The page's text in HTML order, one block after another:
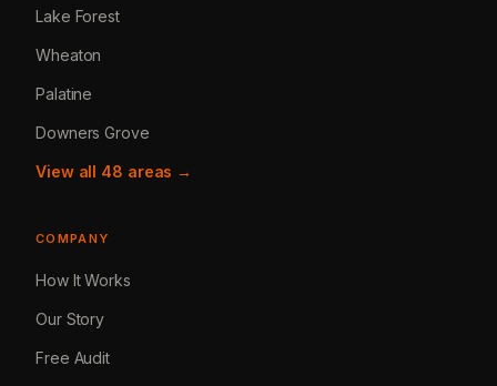
Lake Forest
Wheaton
Palatine
Downers Grove
View all 48 areas →
COMPANY
How It Works
Our Story
Free Audit